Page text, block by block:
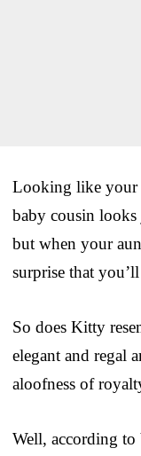
Looking like your
baby cousin
but when your
surprise that
So does Kitty
elegant and regal
aloofness of
Well, according to